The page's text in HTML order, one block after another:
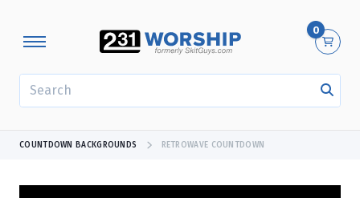
0
COUNTDOWN BACKGROUNDS RETROWAVE COUNTDOWN